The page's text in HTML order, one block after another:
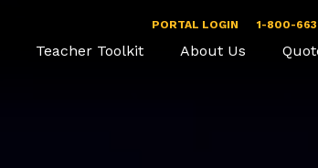
PORTAL LOGIN 1-800-
Teacher Toolkit About Us